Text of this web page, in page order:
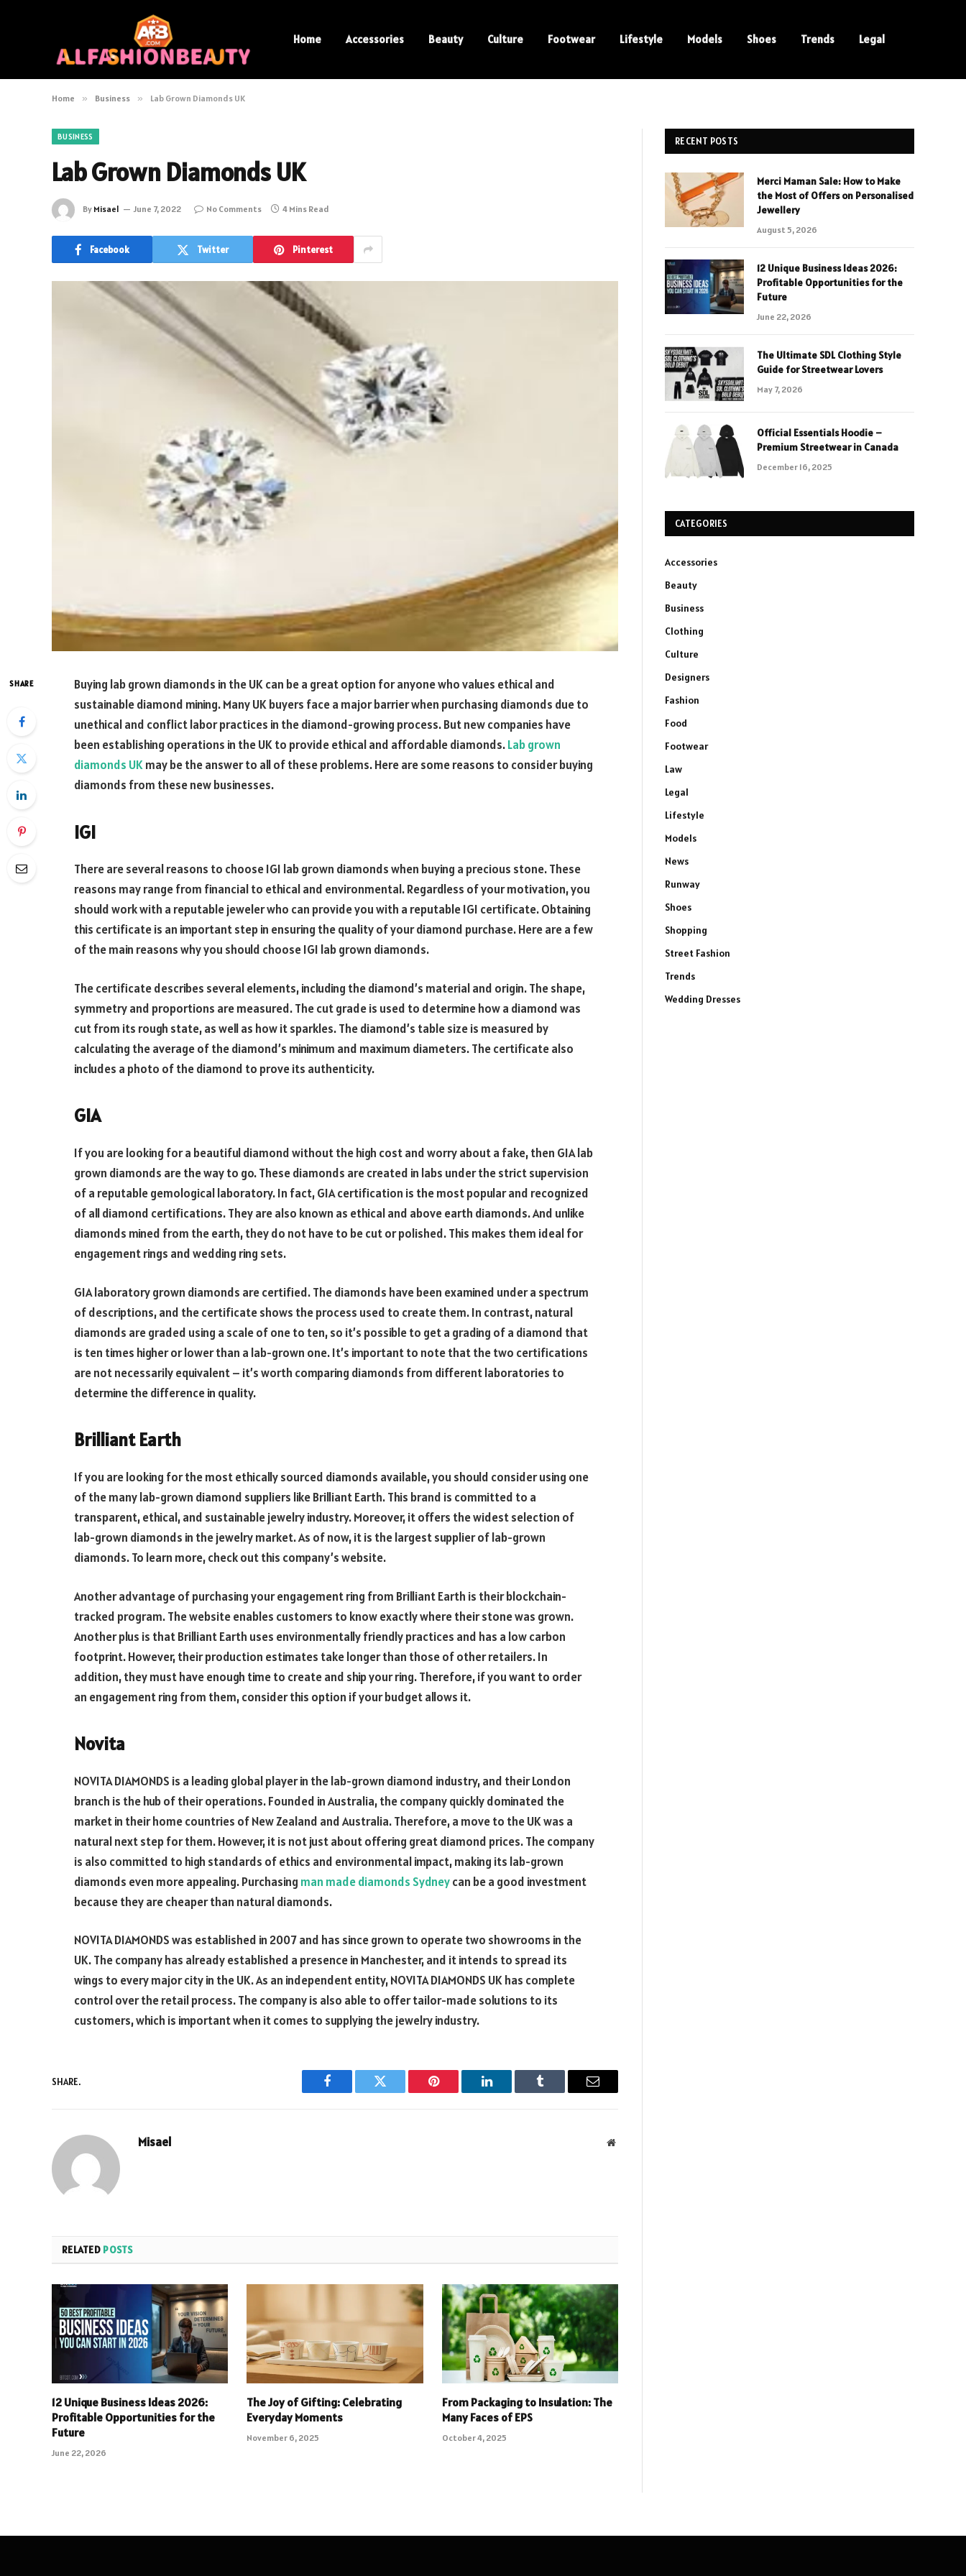
Home Accessories Beauty Culture Footwear Lifestyle Models Shoes Trends Legal
Home » Business » Lab Grown Diamonds UK
BUSINESS
Lab Grown Diamonds UK
By Misael June 7, 2022 No Comments 4 Mins Read
Facebook Twitter Pinterest
SHARE
Buying lab grown diamonds in the UK can be a great option for anyone who values ethical and
sustainable diamond mining. Many UK buyers face a major barrier when purchasing diamonds due to
unethical and conflict labor practices in the diamond-growing process. But new companies have
been establishing operations in the UK to provide ethical and affordable diamonds.Lab grown
diamonds UKmay be the answer to all of these problems. Here are some reasons to consider buying
diamonds from these new businesses.
IGI
There are several reasons to choose IGI lab grown diamonds when buying a precious stone. These
reasons may range from financial to ethical and environmental. Regardless of your motivation, you
should work with a reputable jeweler who can provide you with a reputable IGI certificate. Obtaining
this certificate is an important step in ensuring the quality of your diamond purchase. Here are a few
of the main reasons why you should choose IGI lab grown diamonds.
The certificate describes several elements, including the diamond’s material and origin. The shape,
symmetry and proportions are measured. The cut grade is used to determine how a diamond was
cut from its rough state, as well as how it sparkles. The diamond’s table size is measured by
calculating the average of the diamond’s minimum and maximum diameters. The certificate also
includes a photo of the diamond to prove its authenticity.
GIA
If you are looking for a beautiful diamond without the high cost and worry about a fake, then GIA lab
grown diamonds are the way to go. These diamonds are created in labs under the strict supervision
of a reputable gemological laboratory. In fact, GIA certification is the most popular and recognized
of all diamond certifications. They are also known as ethical and above earth diamonds. And unlike
diamonds mined from the earth, they do not have to be cut or polished. This makes them ideal for
engagement rings and wedding ring sets.
GIA laboratory grown diamonds are certified. The diamonds have been examined under a spectrum
of descriptions, and the certificate shows the process used to create them. In contrast, natural
diamonds are graded using a scale of one to ten, so it’s possible to get a grading of a diamond that
is ten times higher or lower than a lab-grown one. It’s important to note that the two certifications
are not necessarily equivalent – it’s worth comparing diamonds from different laboratories to
determine the difference in quality.
Brilliant Earth
If you are looking for the most ethically sourced diamonds available, you should consider using one
of the many lab-grown diamond suppliers like Brilliant Earth. This brand is committed to a
transparent, ethical, and sustainable jewelry industry. Moreover, it offers the widest selection of
lab-grown diamonds in the jewelry market. As of now, it is the largest supplier of lab-grown
diamonds. To learn more, check out this company’s website.
Another advantage of purchasing your engagement ring from Brilliant Earth is their blockchain-
tracked program. The website enables customers to know exactly where their stone was grown.
Another plus is that Brilliant Earth uses environmentally friendly practices and has a low carbon
footprint. However, their production estimates take longer than those of other retailers. In
addition, they must have enough time to create and ship your ring. Therefore, if you want to order
an engagement ring from them, consider this option if your budget allows it.
Novita
NOVITA DIAMONDS is a leading global player in the lab-grown diamond industry, and their London
branch is the hub of their operations. Founded in Australia, the company quickly dominated the
market in their home countries of New Zealand and Australia. Therefore, a move to the UK was a
natural next step for them. However, it is not just about offering great diamond prices. The company
is also committed to high standards of ethics and environmental impact, making its lab-grown
diamonds even more appealing. Purchasing man made diamonds Sydneycan be a good investment
because they are cheaper than natural diamonds.
NOVITA DIAMONDS was established in 2007 and has since grown to operate two showrooms in the
UK. The company has already established a presence in Manchester, and it intends to spread its
wings to every major city in the UK. As an independent entity, NOVITA DIAMONDS UK has complete
control over the retail process. The company is also able to offer tailor-made solutions to its
customers, which is important when it comes to supplying the jewelry industry.
SHARE.
Facebook Twitter Pinterest LinkedIn Tumblr Email
Misael Website
RELATED POSTS
12 Unique Business Ideas 2026:
Profitable Opportunities for the
Future
June 22, 2026
The Joy of Gifting: Celebrating
Everyday Moments
November 6, 2025
From Packaging to Insulation: The
Many Faces of EPS
October 4, 2025
RECENT POSTS
Merci Maman Sale: How to Make
the Most of Offers on Personalised
Jewellery
August 5, 2026
12 Unique Business Ideas 2026:
Profitable Opportunities for the
Future
June 22, 2026
The Ultimate SDL Clothing Style
Guide for Streetwear Lovers
May 7, 2026
Official Essentials Hoodie –
Premium Streetwear in Canada
December 16, 2025
CATEGORIES
Accessories
Beauty
Business
Clothing
Culture
Designers
Fashion
Food
Footwear
Law
Legal
Lifestyle
Models
News
Runway
Shoes
Shopping
Street Fashion
Trends
Wedding Dresses